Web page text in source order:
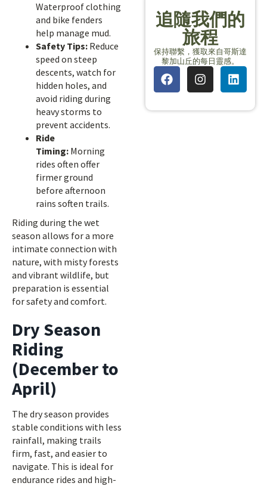
Waterproof clothing
and bike fenders
help manage mud.
Safety Tips: Reduce
speed on steep
descents, watch for
hidden holes, and
avoid riding during
heavy storms to
prevent accidents.
Ride
Timing: Morning
rides often offer
firmer ground
before afternoon
rains soften trails.
Riding during the wet
season allows for a more
intimate connection with
nature, with misty forests
and vibrant wildlife, but
preparation is essential
for safety and comfort.
Dry Season
Riding
(December to
April)
The dry season provides
stable conditions with less
rainfall, making trails
firm, fast, and easier to
navigate. This is ideal for
endurance rides and high-
追隨我們的
旅程
保持聯繫，獲取來自哥斯達
黎加山丘的每日靈感。